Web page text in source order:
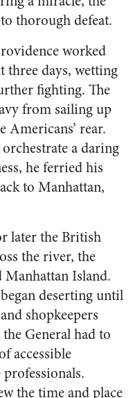
thorough defeat.
worked
three days, wetting
fighting. The
from sailing up
Americans’ rear.
a daring
he ferried his
to Manhattan,
later the British
the river, the
Island.
deserting until
shopkeepers
General had to
accessible
professionals.
the time and place